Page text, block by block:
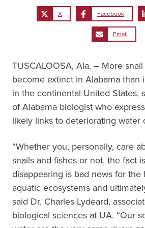
X Facebook
Email
TUSCALOOSA, Ala. – More
become extinct in Alabama than
in the continental United States,
of Alabama biologist who
likely links to deteriorating water
“Whether you, personally, care
snails and fishes or not, the fact
disappearing is bad news for the
aquatic ecosystems and
said Dr. Charles Lydeard,
biological sciences at UA. “Our